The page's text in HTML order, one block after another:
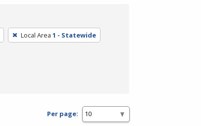
Local Area 1 - Statewide
Per page: